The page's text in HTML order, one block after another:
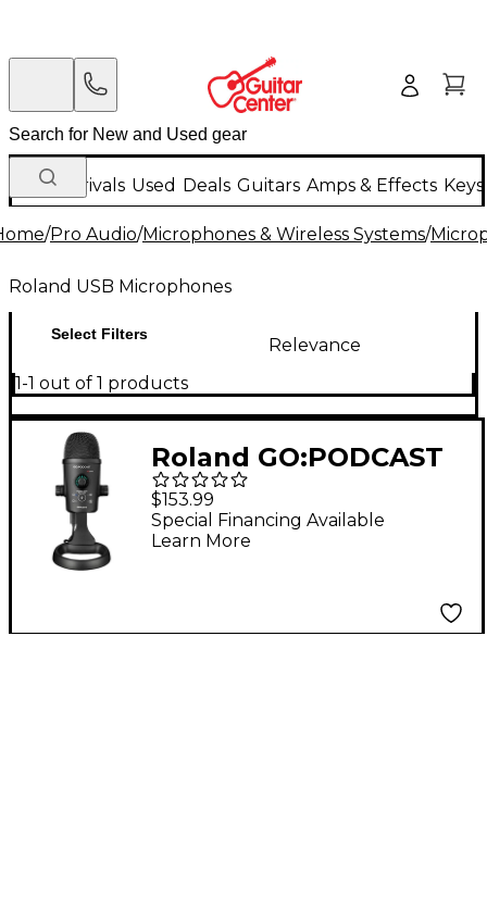
New Arrivals Used Deals Guitars Amps & Effects
/Pro Audio/Microphones & Wireless Systems/
Roland USB Microphones
Select Filters
Relevance
1-1 out of 1 products
Roland GO:PODCAST
Livestreaming USB
Microphone
$153.99
Special Financing Available
Learn More